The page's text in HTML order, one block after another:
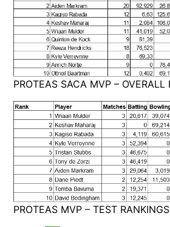
PROTEAS SACA MVP – OVERALL
PROTEAS MVP – TEST RANKINGS